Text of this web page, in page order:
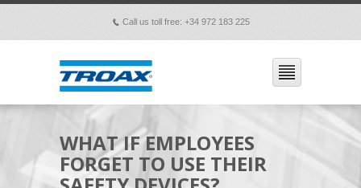
p Call us toll free: +34 972 183 225
WHAT IF EMPLOYEES
FORGET TO USE THEIR